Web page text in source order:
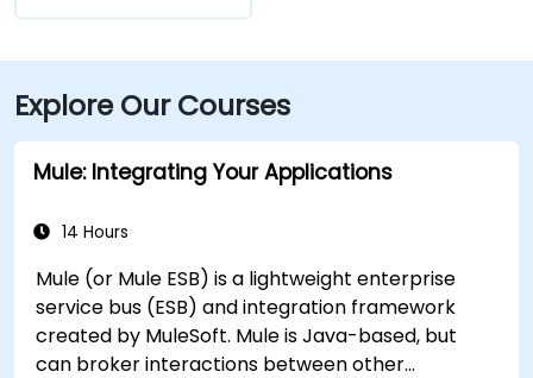
Explore Our Courses
Mule: Integrating Your Applications
14 Hours
Mule (or Mule ESB) is a lightweight enterprise
service bus (ESB) and integration framework
created by MuleSoft. Mule is Java-based, but
can broker interactions between other